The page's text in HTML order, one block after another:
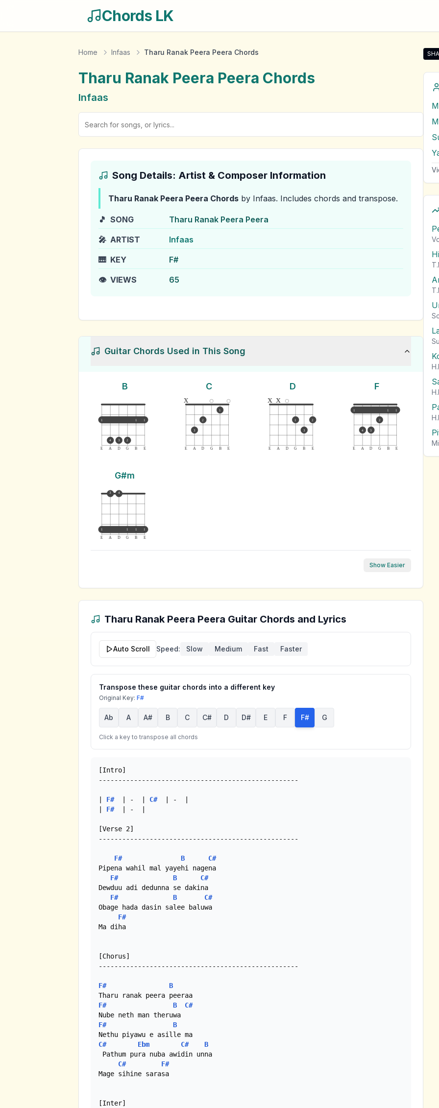
Chords LK
Home Infaas Tharu Ranak Peera Peera Chords
Tharu Ranak Peera Peera Chords
Infaas
Song Details: Artist & Composer Information
Tharu Ranak Peera Peera Chords by Infaas. Includes chords and transpose.
🎵 SONG Tharu Ranak Peera Peera
🎤 ARTIST Infaas
🎹 KEY F#
👁️ VIEWS 65
Guitar Chords Used in This Song
B
E A D G B E
1 1 1
4 3 2
C
E A D G B E
x
3
2
1
D
E A D G B E
x x
1
3
2
F
E A D G B E
1 1 1
4 3
2
G#m
E A D G B E
1 1 1 1
3 4
Show Easier
Tharu Ranak Peera Peera Guitar Chords and Lyrics
Auto Scroll Speed: Slow Medium Fast Faster
Transpose these guitar chords into a different key
Original Key: F#
Ab A A# B C C# D D# E F F# G
Click a key to transpose all chords
[Intro]
---------------------------------------------------
F#
  | -  |
C#
  | -  |
F#
  | -  |
[Verse 2]
---------------------------------------------------
F# B
C#
Pipena wahil mal yayehi nagena
F#
B
C#
Dewduu adi dedunna se dakina
F#
B
C#
Obage hada dasin salee baluwa
F#
Ma diha
[Chorus]
---------------------------------------------------
F#
B
F#
B
C#
F#
B
C#
Ebm C#
B
Pathum pura nuba awidin unna
C#
F#
Mage sihine sarasa
[Inter]